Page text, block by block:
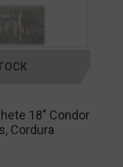
18" Condor
Cordura